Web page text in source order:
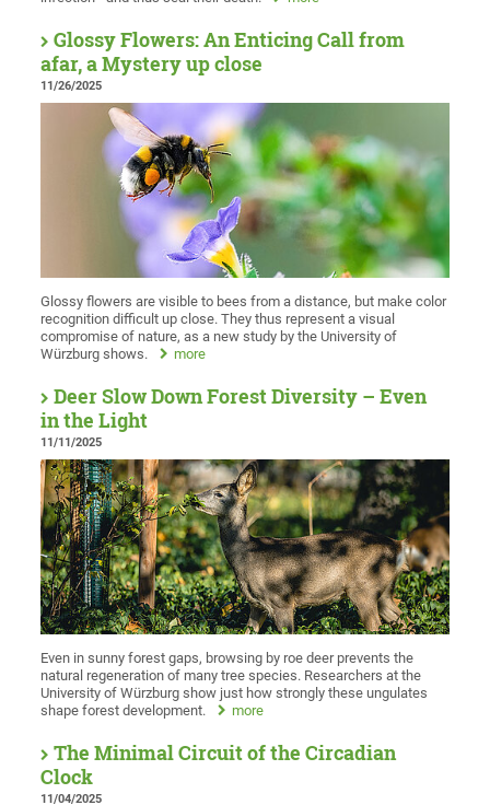
Glossy Flowers: An Enticing Call from
afar, a Mystery up close
11/26/2025
Glossy flowers are visible to bees from a distance, but make color
recognition difficult up close. They thus represent a visual
compromise of nature, as a new study by the University of
Würzburg shows.
more
Deer Slow Down Forest Diversity – Even
in the Light
11/11/2025
Even in sunny forest gaps, browsing by roe deer prevents the
natural regeneration of many tree species. Researchers at the
University of Würzburg show just how strongly these ungulates
shape forest development.
more
The Minimal Circuit of the Circadian
Clock
11/04/2025